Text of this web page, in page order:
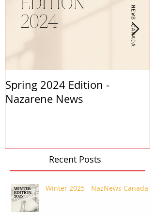
Spring 2024 Edition -
Nazarene News
Recent Posts
Winter 2025 - NazNews Canada